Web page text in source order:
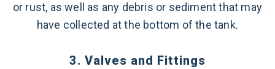
or rust, as well as any debris or sediment that may
have collected at the bottom of the tank.
3. Valves and Fittings